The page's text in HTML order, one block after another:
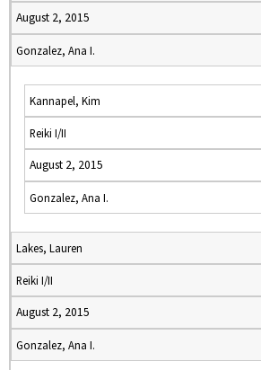
August 2, 2015
Gonzalez, Ana I.
Kannapel, Kim
Reiki I/II
August 2, 2015
Gonzalez, Ana I.
Lakes, Lauren
Reiki I/II
August 2, 2015
Gonzalez, Ana I.